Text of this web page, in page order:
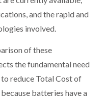
and the rapid and
involved.
of these
the fundamental need
reduce Total Cost of
batteries have a